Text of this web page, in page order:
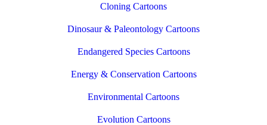
Cloning Cartoons
Dinosaur & Paleontology Cartoons
Endangered Species Cartoons
Energy & Conservation Cartoons
Environmental Cartoons
Evolution Cartoons